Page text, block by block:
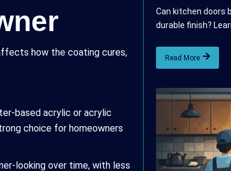
how the coating cures,
based acrylic or acrylic
choice for homeowners
looking over time, with less
Can kitchen doors
durable finish?
Read More